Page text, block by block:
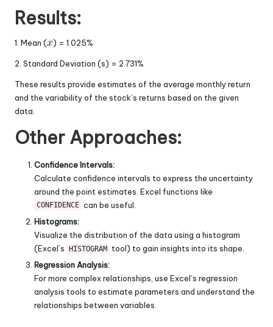
Results:
1. Mean ( ) = 1.025%
2. Standard Deviation (s) = 2.731%
These results provide estimates of the average monthly return
and the variability of the stock’s returns based on the given
data.
Other Approaches:
Confidence Intervals:
Calculate confidence intervals to express the uncertainty
around the point estimates. Excel functions like
CONFIDENCE can be useful.
Histograms:
Visualize the distribution of the data using a histogram
(Excel’s HISTOGRAM tool) to gain insights into its shape.
Regression Analysis:
For more complex relationships, use Excel’s regression
analysis tools to estimate parameters and understand the
relationships between variables.